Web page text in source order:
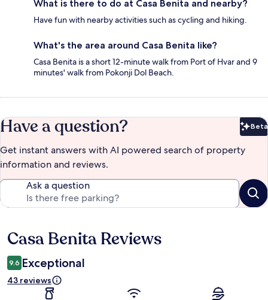
What is there to do at Casa Benita and nearby?
Have fun with nearby activities such as cycling and hiking.
What's the area around Casa Benita like?
Casa Benita is a short 12-minute walk from Port of Hvar and 9
minutes' walk from Pokonji Dol Beach.
Have a question? Beta
Get instant answers with AI powered search of property
information and reviews.
Ask a question
Reviews
Casa Benita Reviews
9.6 Exceptional
43 reviews